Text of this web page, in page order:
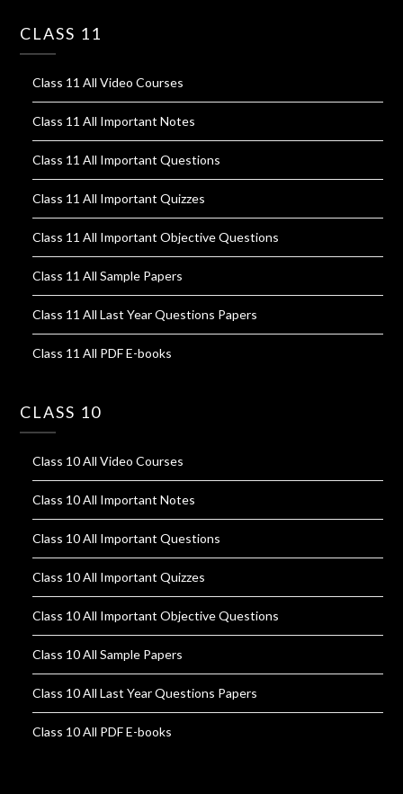
CLASS 11
Class 11 All Video Courses
Class 11 All Important Notes
Class 11 All Important Questions
Class 11 All Important Quizzes
Class 11 All Important Objective Questions
Class 11 All Sample Papers
Class 11 All Last Year Questions Papers
Class 11 All PDF E-books
CLASS 10
Class 10 All Video Courses
Class 10 All Important Notes
Class 10 All Important Questions
Class 10 All Important Quizzes
Class 10 All Important Objective Questions
Class 10 All Sample Papers
Class 10 All Last Year Questions Papers
Class 10 All PDF E-books